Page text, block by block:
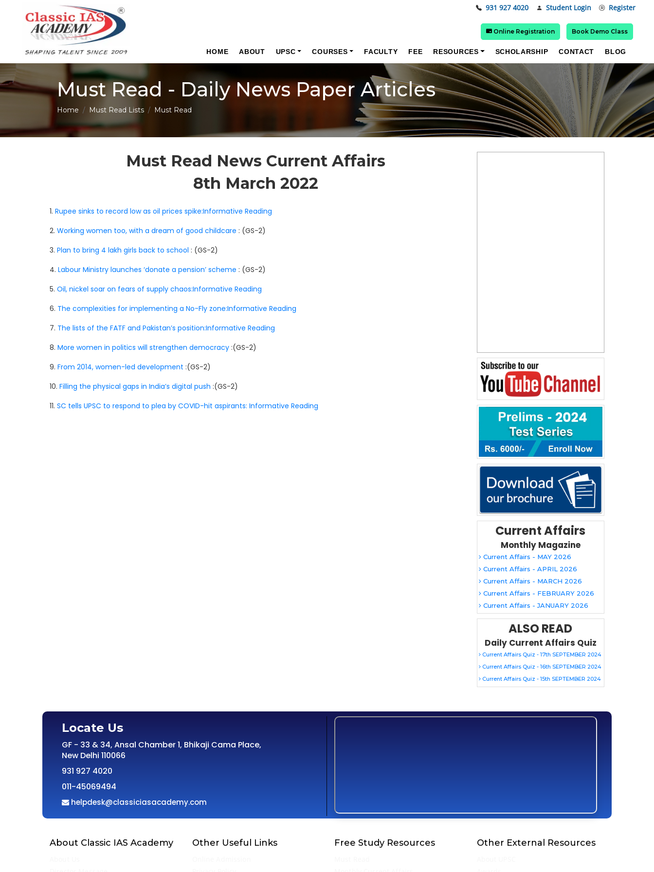
931 927 4020 Student Login Register
HOME ABOUT UPSC COURSES FACULTY FEE RESOURCES SCHOLARSHIP CONTACT BLOG
Online Registration Book Demo Class
Must Read - Daily News Paper Articles
Home Must Read Lists Must Read
Must Read News Current Affairs
8th March 2022
1. Rupee sinks to record low as oil prices spike:Informative Reading
2. Working women too, with a dream of good childcare : (GS-2)
3. Plan to bring 4 lakh girls back to school : (GS-2)
4. Labour Ministry launches ‘donate a pension’ scheme : (GS-2)
5. Oil, nickel soar on fears of supply chaos:Informative Reading
6. The complexities for implementing a No-Fly zone:Informative Reading
7. The lists of the FATF and Pakistan’s position:Informative Reading
8. More women in politics will strengthen democracy :(GS-2)
9. From 2014, women-led development :(GS-2)
10. Filling the physical gaps in India’s digital push :(GS-2)
11. SC tells UPSC to respond to plea by COVID-hit aspirants: Informative Reading
Current Affairs
Monthly Magazine
Current Affairs - MAY 2026
Current Affairs - APRIL 2026
Current Affairs - MARCH 2026
Current Affairs - FEBRUARY 2026
Current Affairs - JANUARY 2026
ALSO READ
Daily Current Affairs Quiz
Current Affairs Quiz - 17th SEPTEMBER 2024
Current Affairs Quiz - 16th SEPTEMBER 2024
Current Affairs Quiz - 15th SEPTEMBER 2024
Locate Us
GF - 33 & 34, Ansal Chamber 1, Bhikaji Cama Place,
New Delhi 110066
931 927 4020
011-45069494
helpdesk@classiciasacademy.com
About Classic IAS Academy Other Useful Links Free Study Resources Other External Resources